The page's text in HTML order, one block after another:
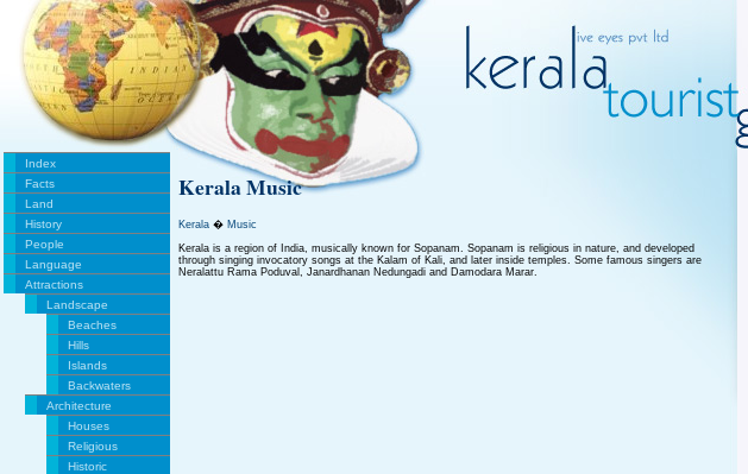
Index
Facts
Land
History
People
Language
Attractions
Landscape
Beaches
Hills
Islands
Backwaters
Architecture
Houses
Religious
Historic
Kerala Music
Kerala � Music
Kerala is a region of India, musically known for Sopanam. Sopanam is religious in nature, and developed
through singing invocatory songs at the Kalam of Kali, and later inside temples. Some famous singers are
Neralattu Rama Poduval, Janardhanan Nedungadi and Damodara Marar.